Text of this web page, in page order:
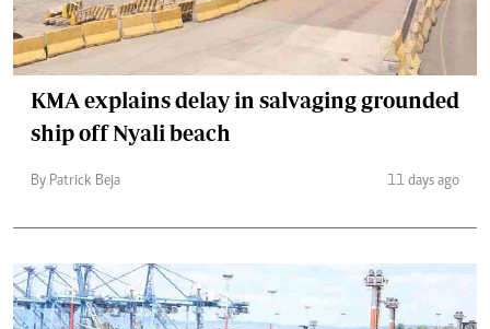
KMA explains delay in salvaging grounded
ship off Nyali beach
By Patrick Beja 11 days ago